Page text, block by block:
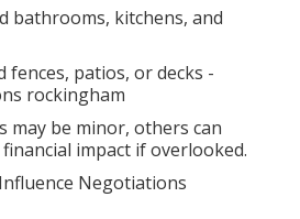
bathrooms, kitchens, and
fences, patios, or decks -
rockingham
may be minor, others can
impact if overlooked.
Negotiations